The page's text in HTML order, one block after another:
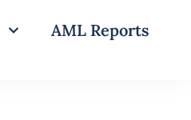
AML Reports